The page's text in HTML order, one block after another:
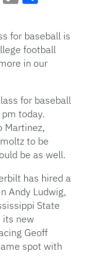
Link
for baseball is
football
in our
for baseball
today.
Martinez,
to be
be as well.
has hired a
Andy Ludwig,
State
its new
Geoff
spot with